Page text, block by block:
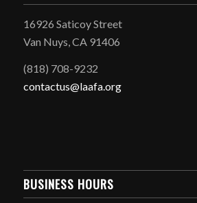
16926 Saticoy Street
Van Nuys, CA 91406
(818) 708-9232
contactus@laafa.org
BUSINESS HOURS